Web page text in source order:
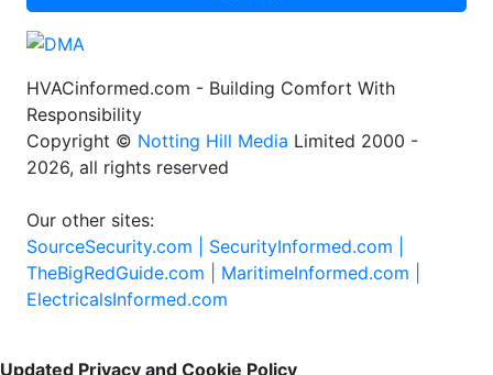
HVACinformed.com - Building Comfort With
Responsibility
Copyright © Notting Hill Media Limited 2000 -
2026, all rights reserved
Our other sites:
SourceSecurity.com | SecurityInformed.com |
TheBigRedGuide.com | MaritimeInformed.com |
ElectricalsInformed.com
Updated Privacy and Cookie Policy